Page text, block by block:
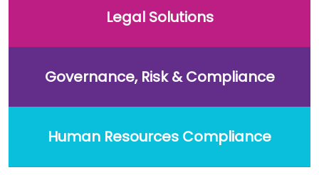
Legal Solutions
Governance, Risk & Compliance
Human Resources Compliance